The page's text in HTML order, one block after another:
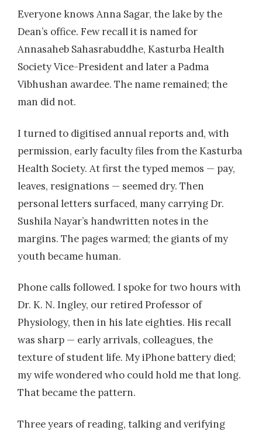
Everyone knows Anna Sagar, the lake by the
Dean’s office. Few recall it is named for
Annasaheb Sahasrabuddhe, Kasturba Health
Society Vice-President and later a Padma
Vibhushan awardee. The name remained; the
man did not.
I turned to digitised annual reports and, with
permission, early faculty files from the Kasturba
Health Society. At first the typed memos — pay,
leaves, resignations — seemed dry. Then
personal letters surfaced, many carrying Dr.
Sushila Nayar’s handwritten notes in the
margins. The pages warmed; the giants of my
youth became human.
Phone calls followed. I spoke for two hours with
Dr. K. N. Ingley, our retired Professor of
Physiology, then in his late eighties. His recall
was sharp — early arrivals, colleagues, the
texture of student life. My iPhone battery died;
my wife wondered who could hold me that long.
That became the pattern.
Three years of reading, talking and verifying